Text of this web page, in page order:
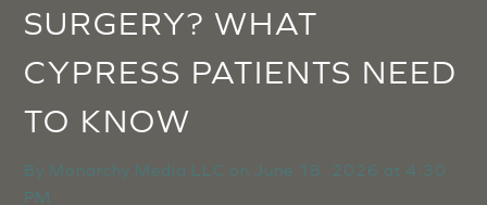
SURGERY? WHAT
CYPRESS PATIENTS NEED
TO KNOW
By Monarchy Media LLC on
June 18, 2026 at 4:30
PM